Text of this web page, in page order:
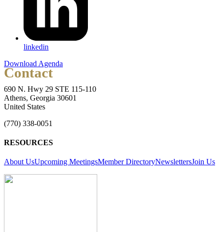
linkedin
Download Agenda
Contact
690 N. Hwy 29 STE 115-110
Athens, Georgia 30601
United States
(770) 338-0051
RESOURCES
About UsUpcoming MeetingsMember DirectoryNewslettersJoin Us